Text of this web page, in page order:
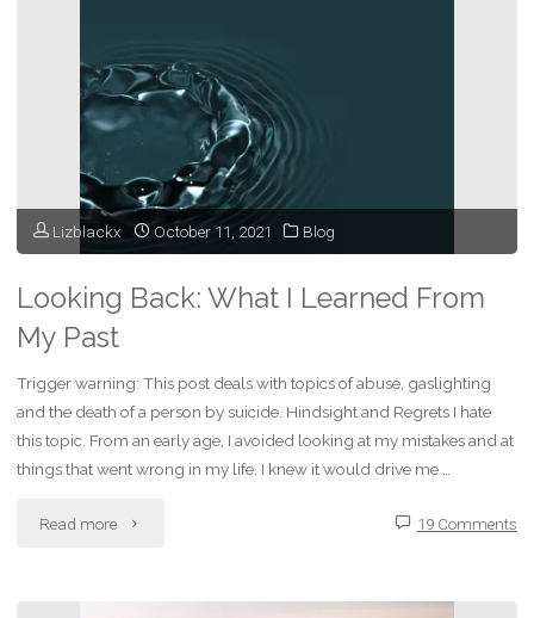
Lizblackx October 11, 2021 Blog
Looking Back: What I Learned From
My Past
Trigger warning: This post deals with topics of abuse, gaslighting
and the death of a person by suicide. Hindsight and Regrets I hate
this topic. From an early age, I avoided looking at my mistakes and at
things that went wrong in my life. I knew it would drive me …
Read more "Looking 19 Comments